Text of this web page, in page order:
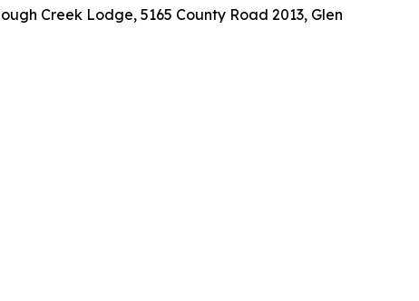
Creek Lodge, 5165 County Road 2013, Glen